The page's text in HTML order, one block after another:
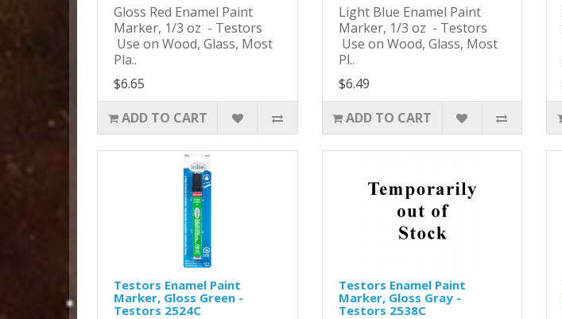
Gloss Red Enamel Paint
Marker, 1/3 oz - Testors
Use on Wood, Glass, Most
Pla..
$6.65
ADD TO CART
Light Blue Enamel Paint
Marker, 1/3 oz - Testors
Use on Wood, Glass, Most
Pl..
$6.49
ADD TO CART
Testors Enamel Paint
Marker, Gloss Green -
Testors 2524C
Testors Enamel Paint
Marker, Gloss Gray -
Testors 2538C